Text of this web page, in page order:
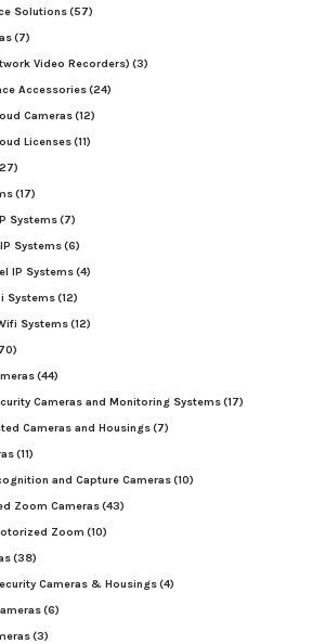
Solutions(57)
(7)
Video Recorders) (3)
Accessories(24)
Cameras(12)
Licenses(11)
(17)
Systems(7)
Systems(6)
IP Systems(4)
Systems(12)
Systems(12)
(44)
Cameras and Monitoring Systems(17)
Cameras and Housings(7)
(11)
and Capture Cameras(10)
Zoom Cameras(43)
Zoom (10)
(38)
Cameras & Housings(4)
(6)
(3)